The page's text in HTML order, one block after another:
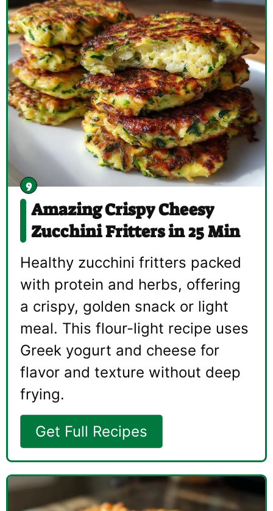
Amazing Crispy Cheesy
Zucchini Fritters in 25 Min
Healthy zucchini fritters packed
with protein and herbs, offering
a crispy, golden snack or light
meal. This flour-light recipe uses
Greek yogurt and cheese for
flavor and texture without deep
frying.
Get Full Recipes